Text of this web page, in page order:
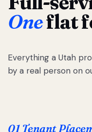
Oneflat
Everything a Utah
by a real person on
01 Tenant